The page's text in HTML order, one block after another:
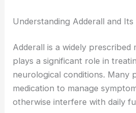
Understanding Adderall and Its
Adderall is a widely prescribed
plays a significant role in
neurological conditions. Many
medication to manage
otherwise interfere with daily